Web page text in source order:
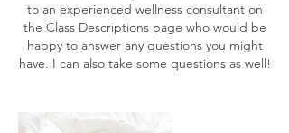
to an experienced wellness consultant on
the Class Descriptions page who would be
happy to answer any questions you might
have. I can also take some questions as well!